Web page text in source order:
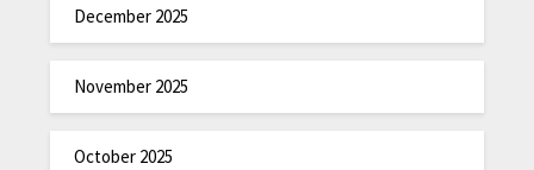
December 2025
November 2025
October 2025